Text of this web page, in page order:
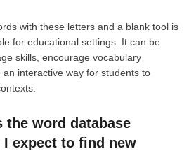
with these letters and a blank tool is
for educational settings. It can be
skills, encourage vocabulary
interactive way for students to
the word database
I expect to find new